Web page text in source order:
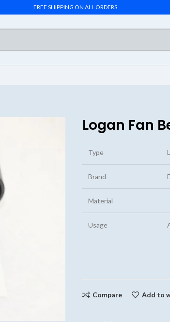
FREE SHIPPING ON ALL ORDERS
Logan Fan
Type
Brand
Material
Usage
Compare Add to